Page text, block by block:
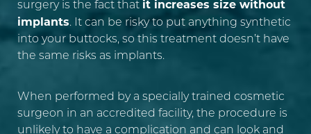
surgery is the fact that it increases size without
implants. It can be risky to put anything synthetic
into your buttocks, so this treatment doesn’t have
the same risks as implants.
When performed by a specially trained cosmetic
surgeon in an accredited facility, the procedure is
unlikely to have a complication and can look and